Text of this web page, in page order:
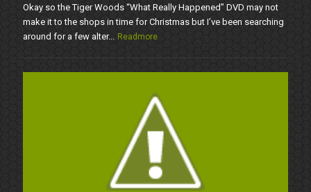
Okay so the Tiger Woods “What Really Happened” DVD may not
make it to the shops in time for Christmas but I’ve been searching
around for a few alter... Readmore